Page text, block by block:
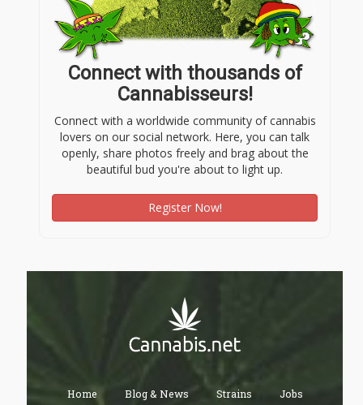
Connect with thousands of
Cannabisseurs!
Connect with a worldwide community of cannabis
lovers on our social network. Here, you can talk
openly, share photos freely and brag about the
beautiful bud you're about to light up.
Register Now!
Home Blog & News Strains Jobs